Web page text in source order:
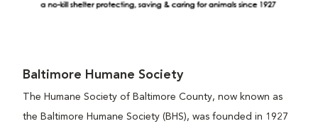
Baltimore Humane Society
The Humane Society of Baltimore County, now known as
the Baltimore Humane Society (BHS), was founded in 1927